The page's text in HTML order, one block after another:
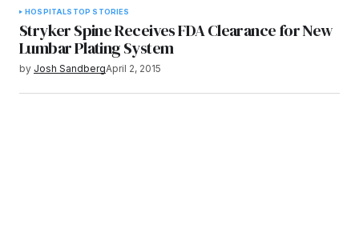
HOSPITALS TOP STORIES
Stryker Spine Receives FDA Clearance for New
Lumbar Plating System
by Josh SandbergApril 2, 2015